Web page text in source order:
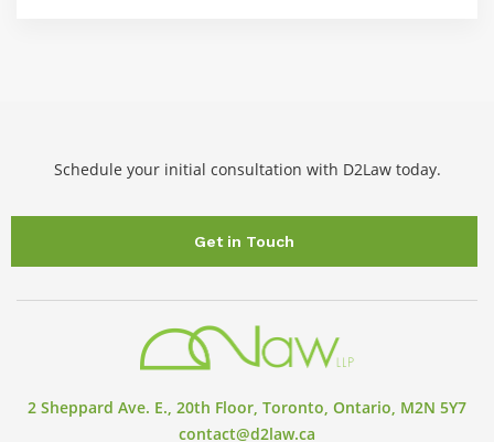
Schedule your initial consultation with D2Law today.
Get in Touch
2 Sheppard Ave. E., 20th Floor, Toronto, Ontario, M2N 5Y7
contact@d2law.ca